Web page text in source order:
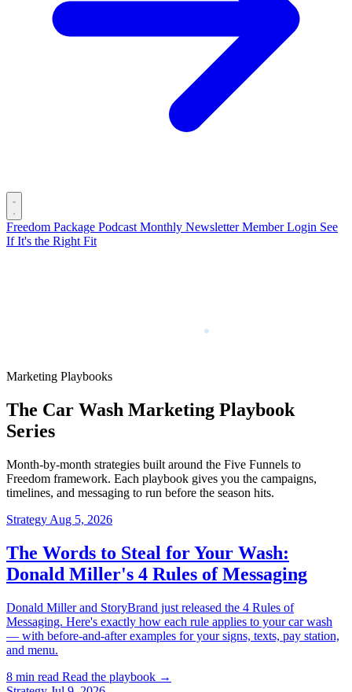
Freedom Package Podcast Monthly NewsletterMember Login See
If It's the Right Fit
Marketing Playbooks
The Car Wash Marketing Playbook
Series
Month-by-month strategies built around the Five Funnels to
Freedom framework. Each playbook gives you the campaigns,
timelines, and messaging to run before the season hits.
Strategy Aug 5, 2026
The Words to Steal for Your Wash:
Donald Miller's 4 Rules of Messaging
Donald Miller and StoryBrand just released the 4 Rules of
Messaging. Here's exactly how each rule applies to your car wash
— with before-and-after examples for your signs, texts, pay station,
and menu.
8 min read Read the playbook →